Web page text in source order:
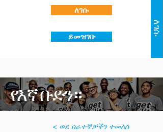
ለገሱ
ይመዝገቡ
ለገሱ
የእኛ ቡድን።
< ወደ ሰራተኞቻችን ተመለስ